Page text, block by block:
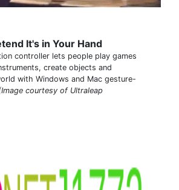
It's in Your Hand
controller lets people play games
create objects and
with Windows and Mac gesture-
courtesy of Ultraleap